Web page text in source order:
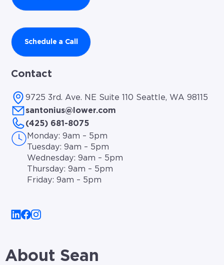
Schedule a Call
Contact
9725 3rd. Ave. NE Suite 110 Seattle, WA 98115
santonius@lower.com
(425) 681-8075
Monday: 9am – 5pm
Tuesday: 9am – 5pm
Wednesday: 9am – 5pm
Thursday: 9am – 5pm
Friday: 9am – 5pm
About Sean